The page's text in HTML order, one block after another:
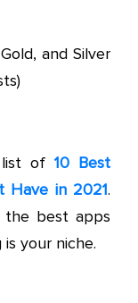
and Silver
list of10 Best
Have in 2021.
the best apps
your niche.